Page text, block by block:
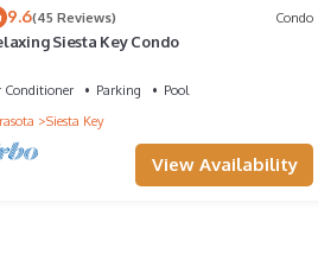
9.6(45 Reviews) Condo
Siesta Key Condo
Conditioner Parking
Pool
Siesta Key
View Availability